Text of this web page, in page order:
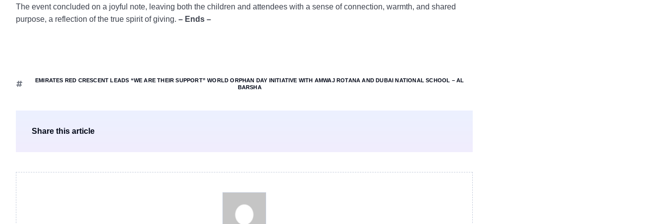
The event concluded on a joyful note, leaving both the children and attendees with a sense of connection, warmth, and shared
purpose, a reflection of the true spirit of giving. – Ends –
EMIRATES RED CRESCENT LEADS “WE ARE THEIR SUPPORT” WORLD ORPHAN DAY INITIATIVE WITH AMWAJ ROTANA AND DUBAI NATIONAL SCHOOL – AL
BARSHA
Share this article